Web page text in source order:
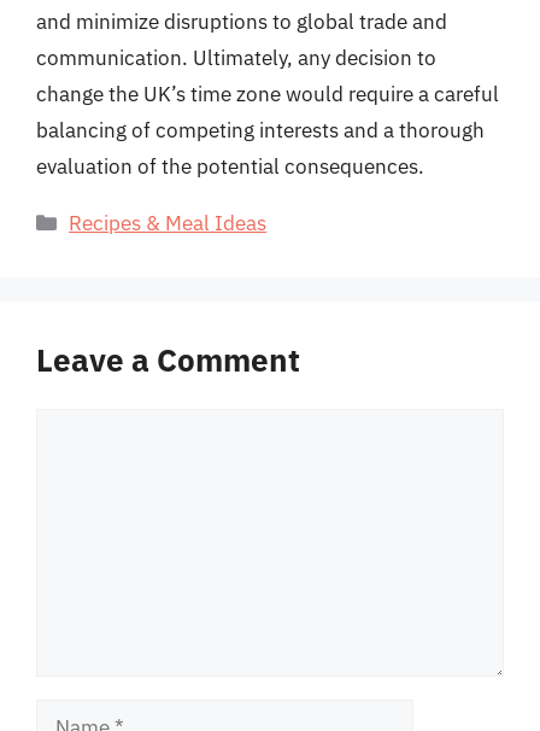
and minimize disruptions to global trade and
communication. Ultimately, any decision to
change the UK’s time zone would require a careful
balancing of competing interests and a thorough
evaluation of the potential consequences.
Categories
Recipes & Meal Ideas
Leave a Comment
Name